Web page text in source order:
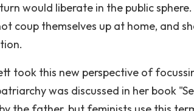
would liberate in the public
coup themselves up at home, and
took this new perspective of
was discussed in her book